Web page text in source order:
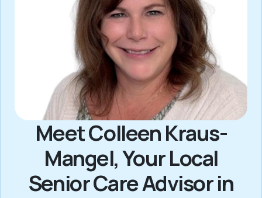
Meet Colleen Kraus-
Mangel, Your Local
Senior Care Advisor in